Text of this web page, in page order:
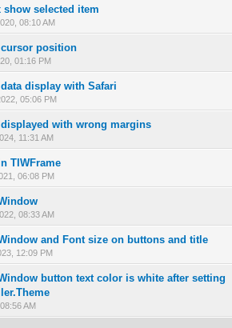
show selected item
08:10 AM
0 out of 5 in Average
12345
cursor position
01:16 PM
0 out of 5 in Average
12345
display with Safari
05:06 PM
- 0 out of 5 in Average
1234 5
displayed with wrong margins
11:31 AM
- 0 out of 5 in Average
12 345
TIWFrame
06:08 PM
0 out of 5 in Average
1234
08:33 AM
0 out of 5 in Average
1
and Font size on buttons and title
12:09 PM
- 0 out of 5 in Average
1234 5
button text color is white after setting
AM
0 out of 5 in Average
123